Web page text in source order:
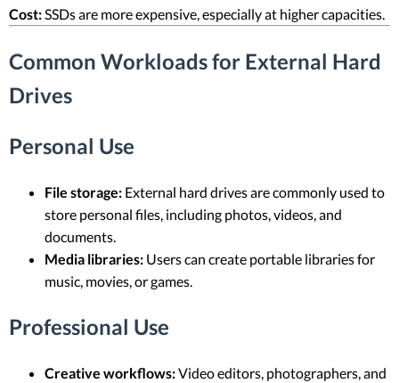
Cost: SSDs are more expensive, especially at higher capacities.
Common Workloads for External Hard
Drives
Personal Use
File storage: External hard drives are commonly used to
store personal files, including photos, videos, and
documents.
Media libraries: Users can create portable libraries for
music, movies, or games.
Professional Use
Creative workflows:Video editors, photographers, and